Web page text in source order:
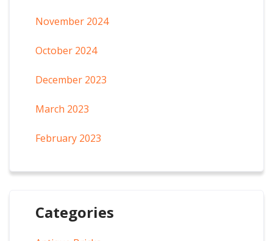
November 2024
October 2024
December 2023
March 2023
February 2023
Categories